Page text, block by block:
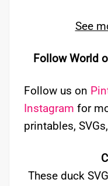
See
Follow World
Follow us on
Instagram for
printables,
These duck